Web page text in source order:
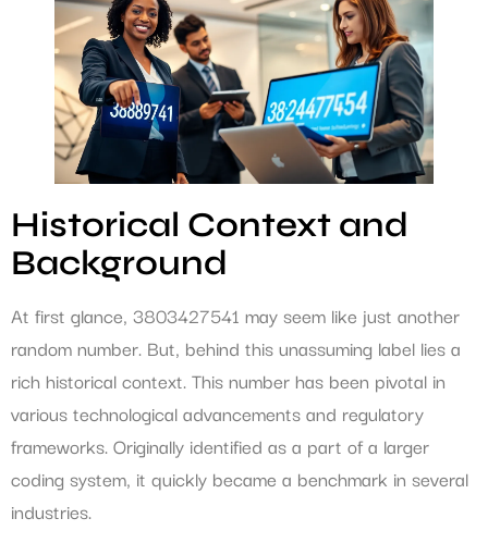
Historical Context and
Background
At first glance, 3803427541 may seem like just another
random number. But, behind this unassuming label lies a
rich historical context. This number has been pivotal in
various technological advancements and regulatory
frameworks. Originally identified as a part of a larger
coding system, it quickly became a benchmark in several
industries.